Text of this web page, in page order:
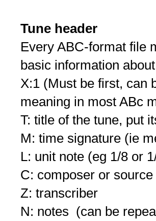
Tune header
Every ABC-format file
basic information
X:1 (Must be first, can
meaning in most ABc
T: title of the tune, put
M: time signature (ie
L: unit note (eg 1/8 or
C: composer or source
Z: transcriber
N: notes (can be